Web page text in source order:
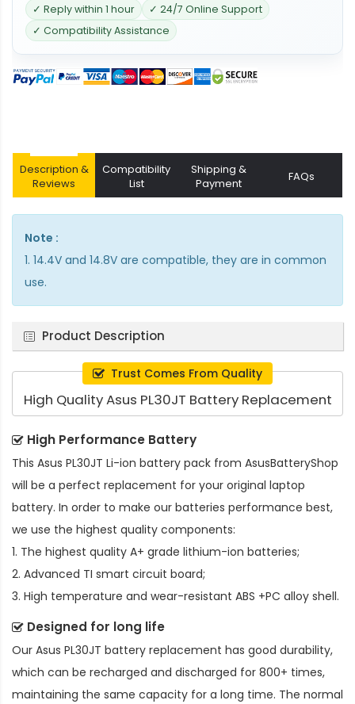
✓ Reply within 1 hour
✓ 24/7 Online Support
✓ Compatibility Assistance
Description &
Reviews
Compatibility
List
Shipping &
Payment
FAQs
Note :
1. 14.4V and 14.8V are compatible, they are in common
use.
Product Description
Trust Comes From Quality
High Quality Asus PL30JT Battery Replacement
High Performance Battery
This Asus PL30JT Li-ion battery pack from AsusBatteryShop
will be a perfect replacement for your original laptop
battery. In order to make our batteries performance best,
we use the highest quality components:
1. The highest quality A+ grade lithium-ion batteries;
2. Advanced TI smart circuit board;
3. High temperature and wear-resistant ABS +PC alloy shell.
Designed for long life
Our Asus PL30JT battery replacement has good durability,
which can be recharged and discharged for 800+ times,
maintaining the same capacity for a long time. The normal